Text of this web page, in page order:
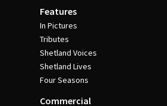
Features
In Pictures
Tributes
Shetland Voices
Shetland Lives
Four Seasons
Commercial